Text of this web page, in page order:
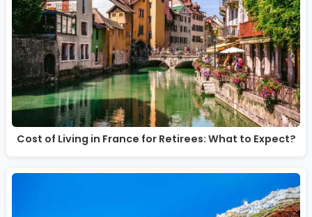
Cost of Living in France for Retirees: What to Expect?